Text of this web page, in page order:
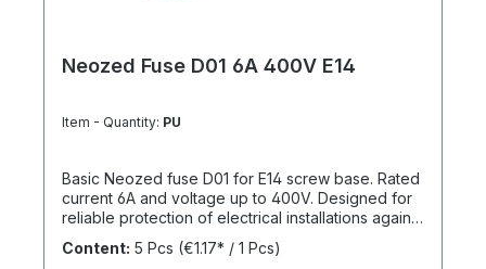
Neozed Fuse D01 6A 400V E14
Item - Quantity: PU
Basic Neozed fuse D01 for E14 screw base. Rated
current 6A and voltage up to 400V. Designed for
reliable protection of electrical installations against
overcurrent and short circuits.
Content: 5 Pcs (€1.17* / 1 Pcs)